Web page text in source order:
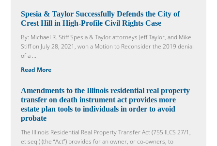
Spesia & Taylor Successfully Defends the City of
Crest Hill in High-Profile Civil Rights Case
By: Michael R. Stiff Spesia & Taylor attorneys Jeff Taylor, and Mike
Stiff on July 28, 2021, won a Motion to Reconsider the 2019 denial
of a ...
Read More
Amendments to the Illinois residential real property
transfer on death instrument act provides more
estate plan tools to individuals in order to avoid
probate
The Illinois Residential Real Property Transfer Act (755 ILCS 27/1,
et seq.) (the “Act”) provides for an owner, or co-owners, to